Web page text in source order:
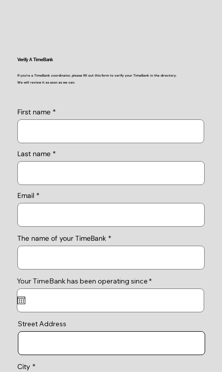
Verify A TimeBank
If you're a TimeBank coordinator, please fill out this form to verify your TimeBank in the directory.
We will review it as soon as we can.
First name
Last name
Email
The name of your TimeBank
Your TimeBank has been operating since *r
e
r
Street Address
City